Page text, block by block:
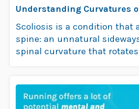
Understanding Curvatures
Scoliosis
Scoliosis is a condition that
spine: an unnatural
spinal curvature that rotates